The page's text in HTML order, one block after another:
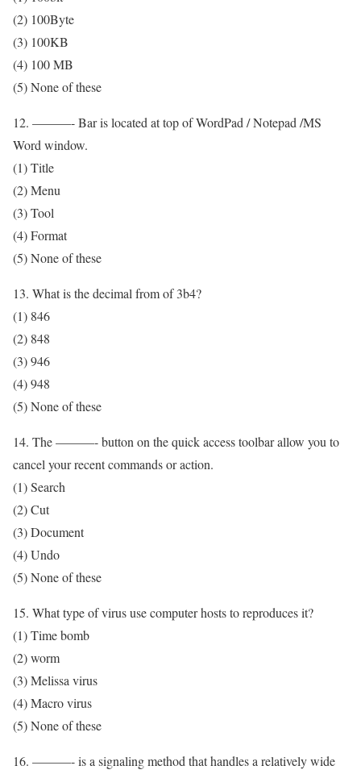
(2) 100Byte
(3) 100KB
(4) 100 MB
(5) None of these
12. ———- Bar is located at top of WordPad / Notepad /MS
Word window.
(1) Title
(2) Menu
(3) Tool
(4) Format
(5) None of these
13. What is the decimal from of 3b4?
(1) 846
(2) 848
(3) 946
(4) 948
(5) None of these
14. The ———- button on the quick access toolbar allow you to
cancel your recent commands or action.
(1) Search
(2) Cut
(3) Document
(4) Undo
(5) None of these
15. What type of virus use computer hosts to reproduces it?
(1) Time bomb
(2) worm
(3) Melissa virus
(4) Macro virus
(5) None of these
16. ———- is a signaling method that handles a relatively wide